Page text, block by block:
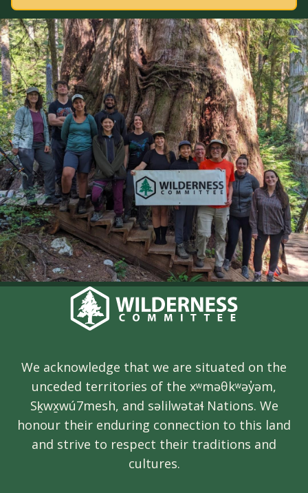
We acknowledge that we are situated on the
unceded territories of the xʷməθkʷəy̓əm,
Sḵwx̱wú7mesh, and səlilwətaɬ Nations. We
honour their enduring connection to this land
and strive to respect their traditions and
cultures.